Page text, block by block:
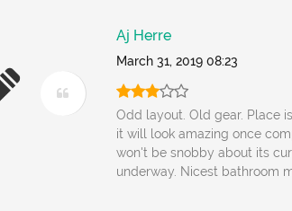
Aj Herre
March 31, 2019 08:23
Odd layout. Old gear. Place
it will look amazing once
won't be snobby about its
underway. Nicest bathroom